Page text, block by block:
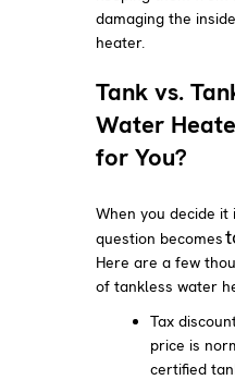
damaging the
heater.
Tank vs.
Water
for You?
When you decide
question becomes
Here are a few
of tankless water
Tax
price is
certified